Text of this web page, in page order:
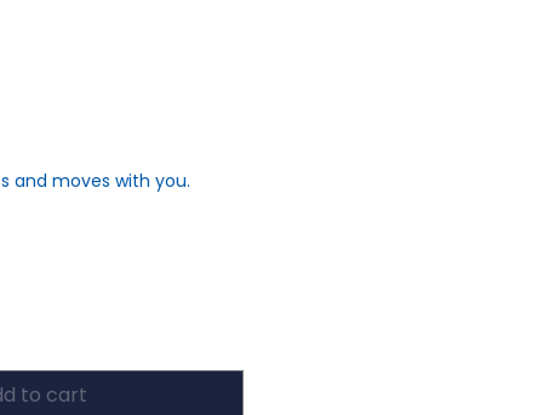
and moves with you.
to cart